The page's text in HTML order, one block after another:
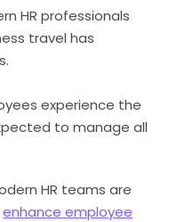
HR professionals
travel has
experience the
to manage all
HR teams are
enhance employee